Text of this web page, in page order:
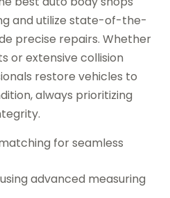
and utilize state-of-the-
precise repairs. Whether
or extensive collision
restore vehicles to
always prioritizing
for seamless
advanced measuring